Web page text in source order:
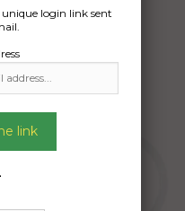
unique login link sent
link